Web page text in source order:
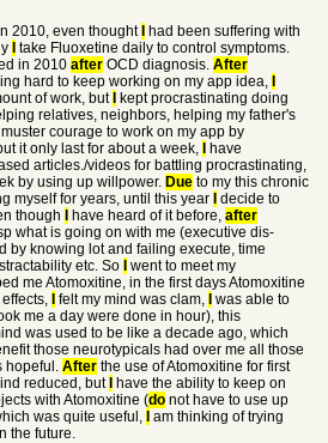
2010, even thought
had been suffering with
take Fluoxetine daily to control symptoms.
in 2010 after OCD diagnosis. After
hard to keep working on my app idea,
of work, but
kept procrastinating doing
relatives, neighbors, helping my father's
muster courage to work on my app by
it only last for about a week,
have
articles./videos for battling procrastinating,
by using up willpower. Due to my this chronic
myself for years, until this year
decide to
though
have heard of it before, after
what is going on with me (executive dis-
by knowing lot and failing execute, time
etc. So
went to meet my
me Atomoxitine, in the first days Atomoxitine
felt my mind was clam,
was able to
me a day were done in hour), this
was used to be like a decade ago, which
those neurotypicals had over me all those
hopeful. After the use of Atomoxitine for first
reduced, but
have the ability to keep on
with Atomoxitine (do not have to use up
was quite useful,
am thinking of trying
the future.